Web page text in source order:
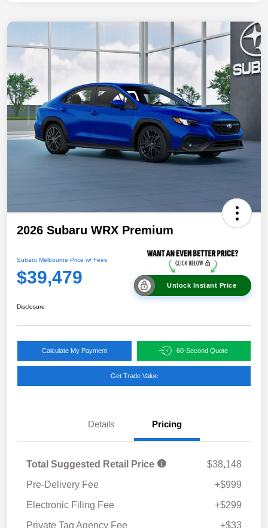
2026 Subaru WRX Premium
Subaru Melbourne Price w/ Fees
$39,479 Unlock Instant Price
Disclosure
Calculate My Payment 60-Second Quote
Get Trade Value
Details Pricing
Total Suggested Retail Price
$38,148
Pre-Delivery Fee
+$999
Electronic Filing Fee
+$299
Private Tag Agency Fee
+$33